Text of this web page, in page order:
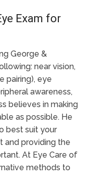
Exam for
George &
near vision,
pairing), eye
awareness,
believes in making
as possible. He
best suit your
and providing the
At Eye Care of
methods to